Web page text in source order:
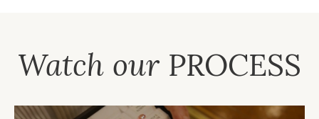
Watch our PROCESS